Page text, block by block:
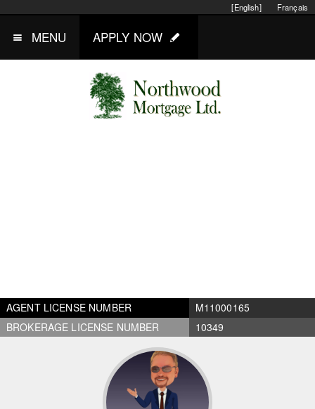
Français
[English]
MENU APPLY NOW
AGENT LICENSE NUMBER
M11000165
BROKERAGE LICENSE NUMBER
10349